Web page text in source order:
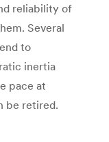
reliability of
Several
to
inertia
pace at
be retired.